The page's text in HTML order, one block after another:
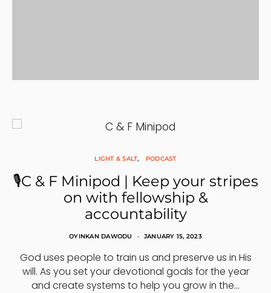
LIGHT & SALT PODCAST
🎙C & F Minipod | Keep your stripes
on with fellowship &
accountability
OYINKAN DAWODU JANUARY 15, 2023
God uses people to train us and preserve us in His
will. As you set your devotional goals for the year
and create systems to help you grow in the…